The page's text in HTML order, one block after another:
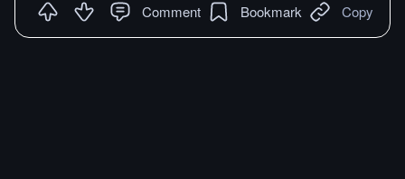
Comment Bookmark Copy